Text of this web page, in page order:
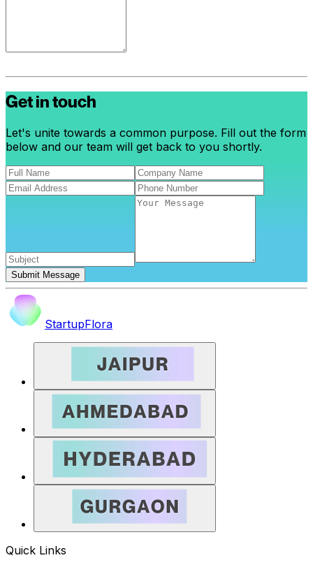
Get in touch
Let's unite towards a common purpose. Fill out the form
below and our team will get back to you shortly.
Submit Message
StartupFlora
Quick Links